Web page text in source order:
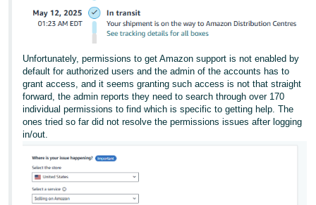
Unfortunately, permissions to get Amazon support is not enabled by
default for authorized users and the admin of the accounts has to
grant access, and it seems granting such access is not that straight
forward, the admin reports they need to search through over 170
individual permissions to find which is specific to getting help. The
ones tried so far did not resolve the permissions issues after logging
in/out.